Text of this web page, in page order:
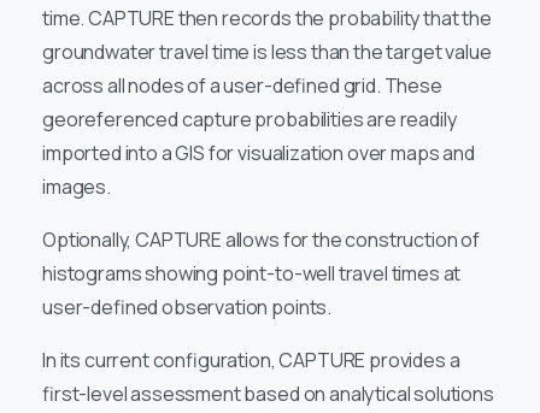
time. CAPTURE then records the probability that the
groundwater travel time is less than the target value
across all nodes of a user-defined grid. These
georeferenced capture probabilities are readily
imported into a GIS for visualization over maps and
images.
Optionally, CAPTURE allows for the construction of
histograms showing point-to-well travel times at
user-defined observation points.
In its current configuration, CAPTURE provides a
first-level assessment based on analytical solutions